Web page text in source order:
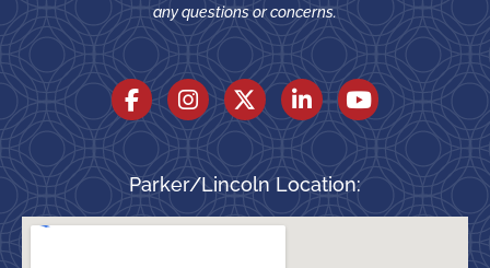
any questions or concerns.
Parker/Lincoln Location: